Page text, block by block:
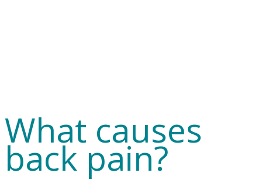
What causes
back pain?